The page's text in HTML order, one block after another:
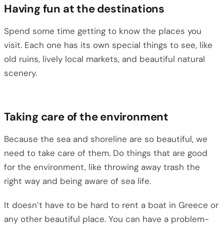
Having fun at the destinations
Spend some time getting to know the places you
visit. Each one has its own special things to see, like
old ruins, lively local markets, and beautiful natural
scenery.
Taking care of the environment
Because the sea and shoreline are so beautiful, we
need to take care of them. Do things that are good
for the environment, like throwing away trash the
right way and being aware of sea life.
It doesn’t have to be hard to rent a boat in Greece or
any other beautiful place. You can have a problem-